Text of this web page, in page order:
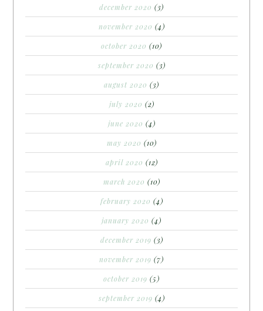
december 2020 (3)
november 2020 (4)
october 2020 (10)
september 2020 (3)
august 2020 (3)
july 2020 (2)
june 2020 (4)
may 2020 (10)
april 2020 (12)
march 2020 (10)
february 2020 (4)
january 2020 (4)
december 2019 (3)
november 2019 (7)
october 2019 (5)
september 2019 (4)